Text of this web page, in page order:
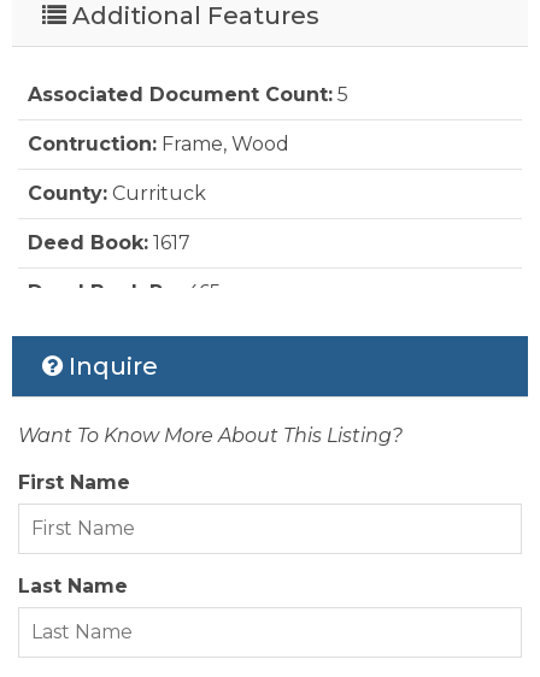
Roof: Asphalt/Fiber Shingle
Sewer/Septic: Community Septic
Waterfront Location: More than 5th row
Additional Features
Associated Document Count: 5
Contruction: Frame, Wood
County: Currituck
Deed Book: 1617
Deed Book Pg: 465
Ownership: Owned More than 12 Months
Rental Company: VRBO
Status Date: 2026-07-18
Property Sub Type:
Year Built:
Zoning: SFO
Inquire
Want To Know More About This Listing?
First Name
Last Name